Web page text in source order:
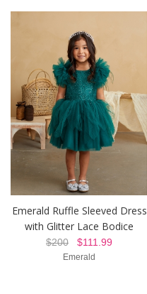
Emerald Ruffle Sleeved Dress
with Glitter Lace Bodice
$200 $111.99
Emerald